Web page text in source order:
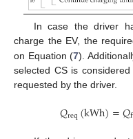
In case the driver
charge the EV, the
on Equation (7).
selected CS is
requested by the driver.
𝑄req(kWh)=𝑄